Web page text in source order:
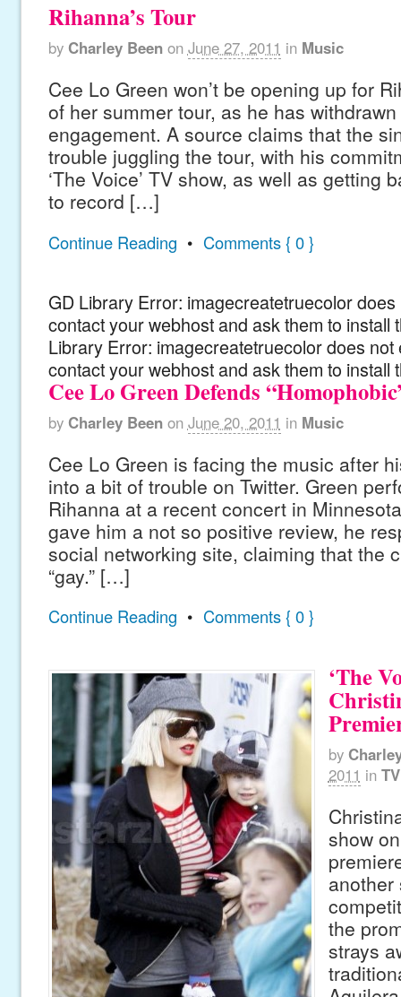
Rihanna’s Tour
by Charley Been on June 27, 2011 in Music
Cee Lo Green won’t be opening up for
of her summer tour, as he has
engagement. A source claims that the
trouble juggling the tour, with his
‘The Voice’ TV show, as well as getting
to record […]
Continue Reading • Comments { 0 }
GD Library Error: imagecreatetruecolor
contact your webhost and ask them to install
Library Error: imagecreatetruecolor does not
contact your webhost and ask them to install
Cee Lo Green Defends
by Charley Been on June 20, 2011 in Music
Cee Lo Green is facing the music after
into a bit of trouble on Twitter. Green
Rihanna at a recent concert in
gave him a not so positive review, he
social networking site, claiming that the
“gay.” […]
Continue Reading • Comments { 0 }
‘The
by
2011 in TV
show
another
the
strays